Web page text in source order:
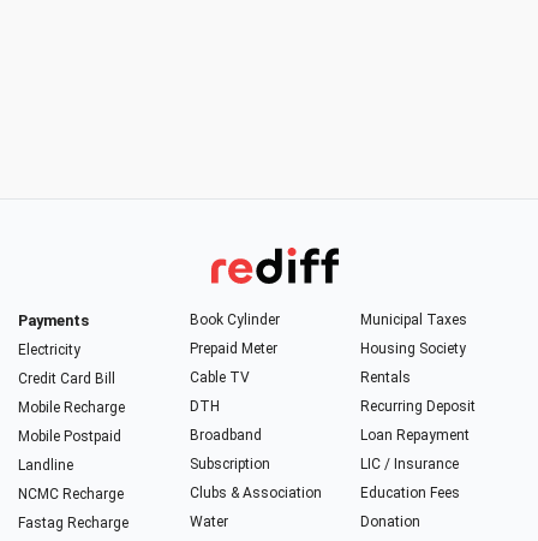
Payments
Electricity
Credit Card Bill
Mobile Recharge
Mobile Postpaid
Landline
NCMC Recharge
Fastag Recharge
Book Cylinder
Prepaid Meter
Cable TV
DTH
Broadband
Subscription
Clubs & Association
Water
Municipal Taxes
Housing Society
Rentals
Recurring Deposit
Loan Repayment
LIC / Insurance
Education Fees
Donation